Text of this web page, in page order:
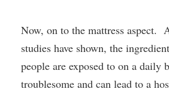
Now, on to the mattress aspect.
studies have shown, the
people are exposed to on a daily
troublesome and can lead to a